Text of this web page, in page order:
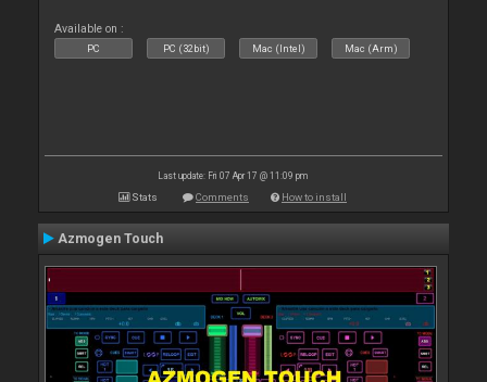
Available on :
PC PC (32bit) Mac (Intel) Mac (Arm)
Last update: Fri 07 Apr 17 @ 11:09 pm
Stats Comments How to install
Azmogen Touch